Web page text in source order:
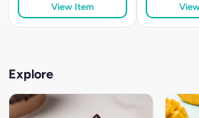
View Item
Explore